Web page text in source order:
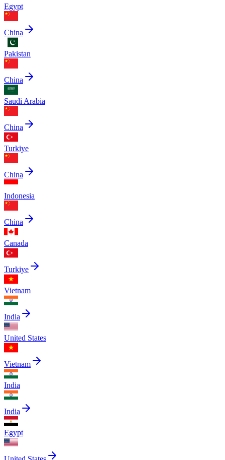
Egypt
China
Pakistan
China
Saudi Arabia
China
Turkiye
China
Indonesia
China
Canada
Turkiye
Vietnam
India
United States
Vietnam
India
India
Egypt